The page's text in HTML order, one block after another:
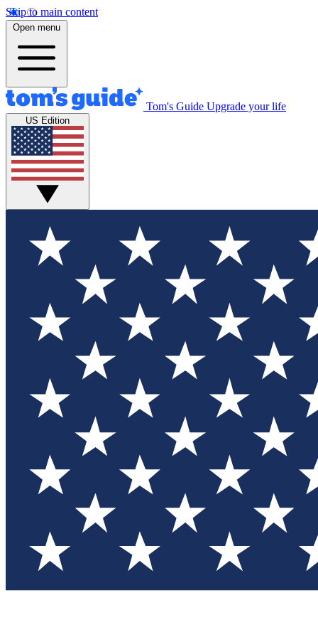
Skip to main content
Open menu
Tom's Guide Upgrade your life
US Edition